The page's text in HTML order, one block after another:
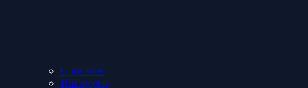
Christmas
Halloween